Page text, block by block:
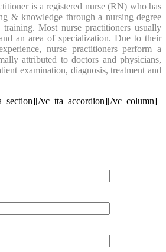
is a registered nurse (RN) who has
& knowledge through a nursing degree
training. Most nurse practitioners usually
an area of specialization. Due to their
nurse practitioners perform a
attributed to doctors and physicians,
examination, diagnosis, treatment and
vc_tta_accordion][/vc_column]